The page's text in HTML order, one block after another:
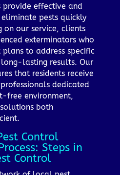
provide effective and
pests quickly
on our service, clients
exterminators who
to address specific
long-lasting results. Our
that residents receive
dedicated
free environment,
both
Control
Steps in
Control